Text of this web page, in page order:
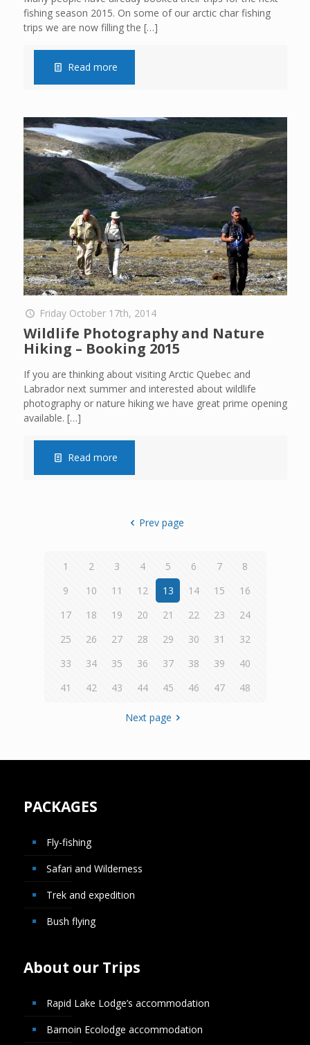
fishing season 2015. On some of our arctic char fishing
trips we are now filling the […]
Read more
Friday October 17th, 2014
Wildlife Photography and Nature
Hiking – Booking 2015
If you are thinking about visiting Arctic Quebec and
Labrador next summer and interested about wildlife
photography or nature hiking we have great prime opening
available. […]
Read more
Prev page
1 2 3 4 5 6 7
8
9
10 11 12 13 14 15
16
17
18 19 20 21 22 23
24
25
26 27 28 29 30 31
32
33
34 35 36 37 38 39
40
41
42 43 44 45 46 47 48
Next page
PACKAGES
Fly-fishing
Safari and Wilderness
Trek and expedition
Bush flying
About our Trips
Rapid Lake Lodge’s accommodation
Barnoin Ecolodge accommodation